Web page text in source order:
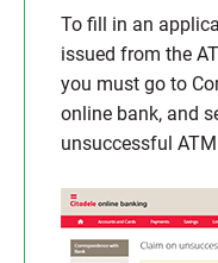
To fill in an
issued from the
you must go to
online bank, and
unsuccessful